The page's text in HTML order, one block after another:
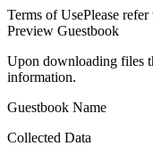
Terms of UsePlease
Preview Guestbook
Upon downloading files
information.
Guestbook Name
Collected Data